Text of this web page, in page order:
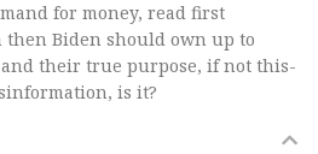
for money, read first
Biden should own up to
their true purpose, if not this-
is it?